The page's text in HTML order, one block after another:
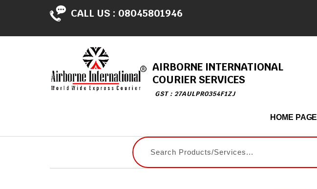
CALL US : 08045801946
AIRBORNE INTERNATIONAL
COURIER SERVICES
GST : 27AULPR0354F1ZJ
HOME PAGE